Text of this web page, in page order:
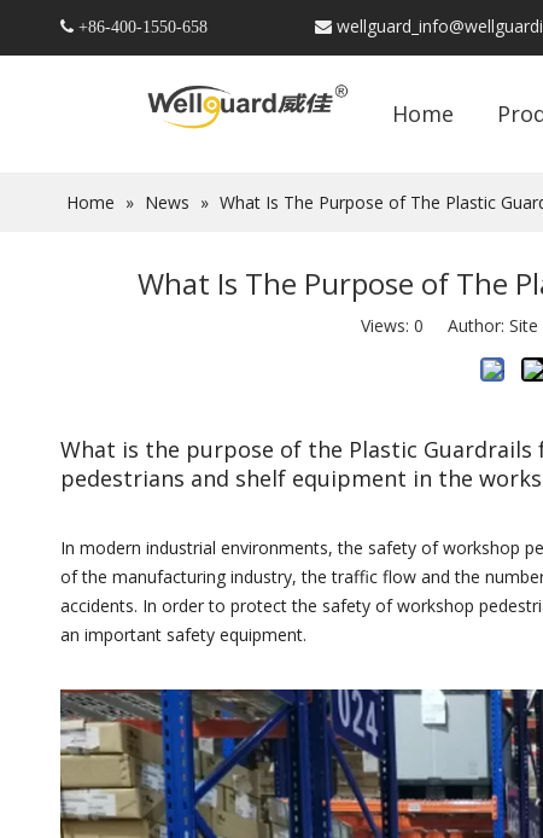
 +86-400-1550-658 
Home
Home » News » What Is The Purpose of The Plastic
What Is The Purpose of The
Views: 0 Author:
What is the purpose of the Plastic
pedestrians and shelf equipment in the
In modern industrial environments, the safety of workshop
of the manufacturing industry, the traffic flow and the
accidents. In order to protect the safety of workshop
an important safety equipment.